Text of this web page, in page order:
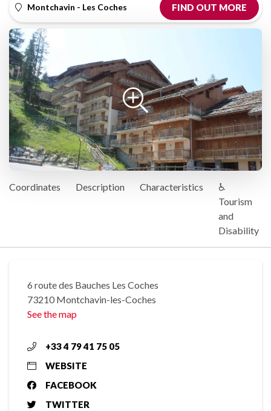
Montchavin - Les Coches FIND OUT MORE
Coordinates Description Characteristics
♿
Tourism
and
Disability
6 route des Bauches Les Coches
73210 Montchavin-les-Coches
See the map
+33 4 79 41 75 05
WEBSITE
FACEBOOK
TWITTER